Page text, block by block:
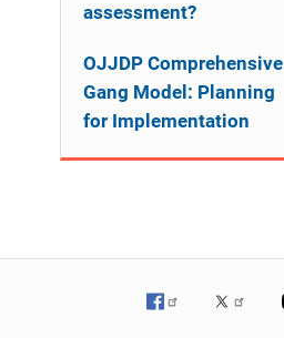
assessment?
OJJDP Comprehensive
Gang Model: Planning
for Implementation